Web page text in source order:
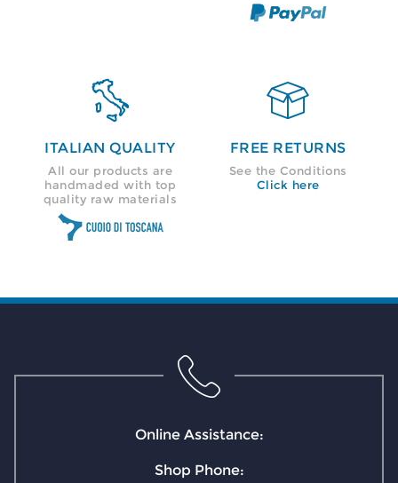

ITALIAN QUALITY
All our products are
handmaded with top
quality raw materials

FREE RETURNS
See the Conditions
Click here
Online Assistance:
Shop Phone: